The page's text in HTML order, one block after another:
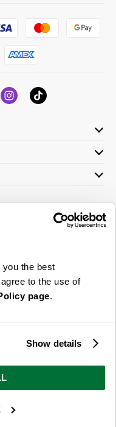
the best
to the use of
page.
Show details
and Wales - Company no.
and inspiration